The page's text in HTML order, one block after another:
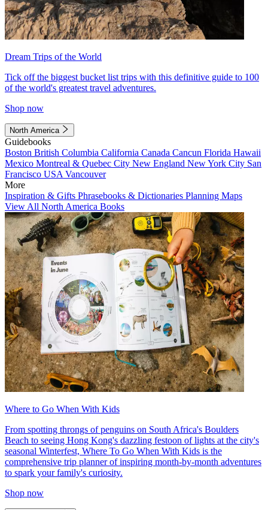
Dream Trips of the World
Tick off the biggest bucket list trips with this definitive guide to 100
of the world's greatest travel adventures.
Shop now
North America
Guidebooks
Boston British Columbia California Canada Cancun Florida Hawaii
Mexico Montreal & Quebec City New England New York City San
Francisco USA Vancouver
More
Inspiration & Gifts Phrasebooks & Dictionaries Planning Maps
View All North America Books
Where to Go When With Kids
From spotting throngs of penguins on South Africa's Boulders
Beach to seeing Hong Kong's dazzling festoon of lights at the city's
seasonal Winterfest, Where To Go When With Kids is the
comprehensive trip planner of inspiring month-by-month adventures
to spark your family's curiosity.
Shop now